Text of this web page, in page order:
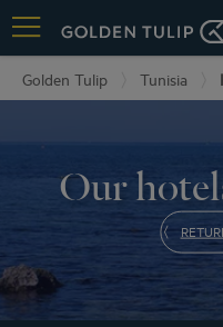
Golden Tulip Tunisia
Our